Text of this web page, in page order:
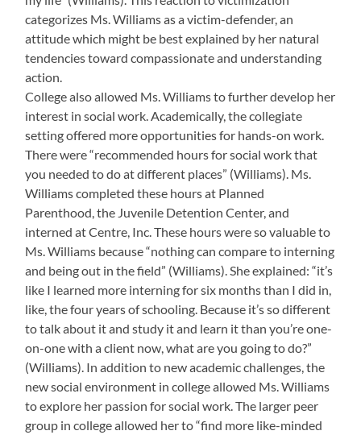
categorizes Ms. Williams as a victim-defender, an
attitude which might be best explained by her natural
tendencies toward compassionate and understanding
action.
College also allowed Ms. Williams to further develop her
interest in social work. Academically, the collegiate
setting offered more opportunities for hands-on work.
There were “recommended hours for social work that
you needed to do at different places” (Williams). Ms.
Williams completed these hours at Planned
Parenthood, the Juvenile Detention Center, and
interned at Centre, Inc. These hours were so valuable to
Ms. Williams because “nothing can compare to interning
and being out in the field” (Williams). She explained: “it’s
like I learned more interning for six months than I did in,
like, the four years of schooling. Because it’s so different
to talk about it and study it and learn it than you’re one-
on-one with a client now, what are you going to do?”
(Williams). In addition to new academic challenges, the
new social environment in college allowed Ms. Williams
to explore her passion for social work. The larger peer
group in college allowed her to “find more like-minded